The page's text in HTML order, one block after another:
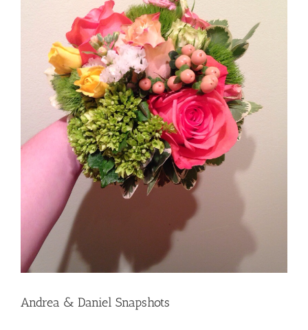
Andrea & Daniel Snapshots
Andrea & Daniel Snapshots